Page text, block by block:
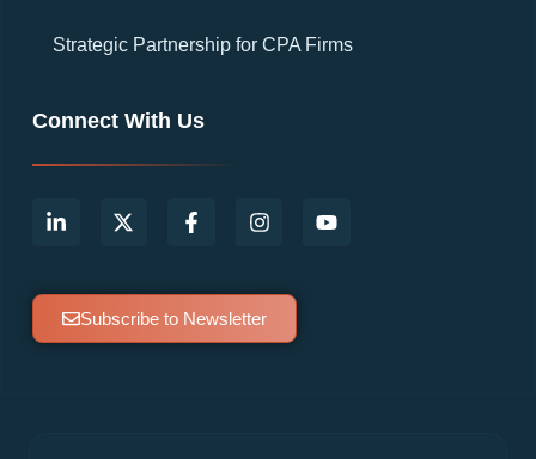
Strategic Partnership for CPA Firms
Connect With Us
Subscribe to Newsletter